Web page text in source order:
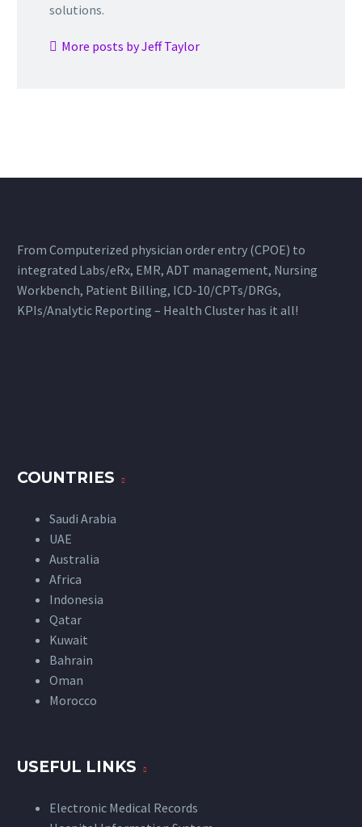
solutions.
More posts by Jeff Taylor
From Computerized physician order entry (CPOE) to
integrated Labs/eRx, EMR, ADT management, Nursing
Workbench, Patient Billing, ICD-10/CPTs/DRGs,
KPIs/Analytic Reporting – Health Cluster has it all!
COUNTRIES
Saudi Arabia
UAE
Australia
Africa
Indonesia
Qatar
Kuwait
Bahrain
Oman
Morocco
USEFUL LINKS
Electronic Medical Records